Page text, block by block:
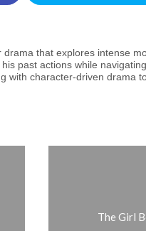
drama that explores intense
past actions while
with character-driven drama
The Girl